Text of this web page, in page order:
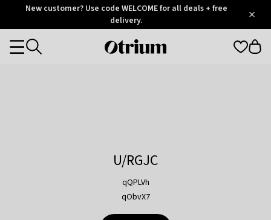
OtriumNew customer? Use code WELCOME for all deals + free
delivery.
Otrium
Categories
U/RGJC
qQPLVh
qObvX7